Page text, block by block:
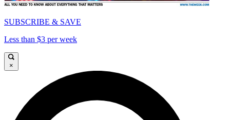
SUBSCRIBE & SAVE
Less than $3 per week
×